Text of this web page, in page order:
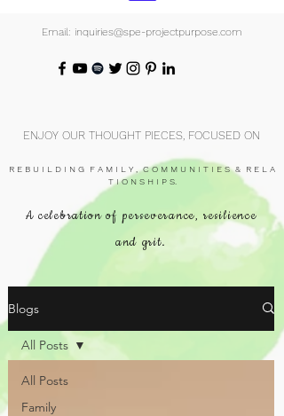
Email: inquiries@spe-projectpurpose.com
ENJOY OUR THOUGHT PIECES, FOCUSED ON
R E B U I L D I N G F A M I L Y , C O M M U N I T I E S & R E L A
T I O N S H I P S.
A celebration of perseverance, resilience
and grit.
Blogs
All Posts
Family
All Posts